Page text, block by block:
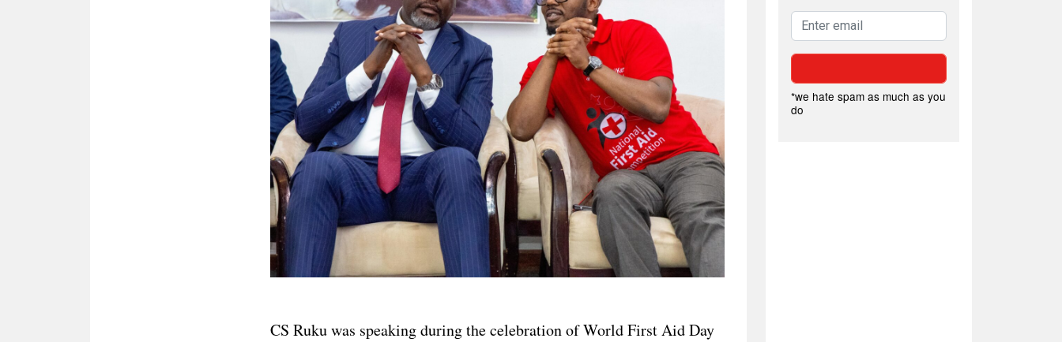
CS Ruku was speaking during the celebration of World First Aid Day
*we hate spam as much as you
do